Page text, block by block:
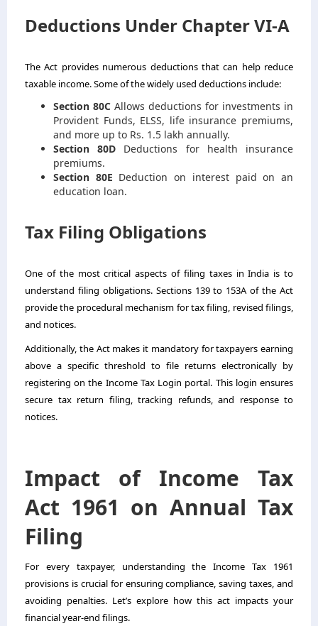
Deductions Under Chapter VI-A
The Act provides numerous deductions that can help reduce
taxable income. Some of the widely used deductions include:
Section 80C Allows deductions for investments in
Provident Funds, ELSS, life insurance premiums,
and more up to Rs. 1.5 lakh annually.
Section 80D Deductions for health insurance
premiums.
Section 80E Deduction on interest paid on an
education loan.
Tax Filing Obligations
One of the most critical aspects of filing taxes in India is to
understand filing obligations. Sections 139 to 153A of the Act
provide the procedural mechanism for tax filing, revised filings,
and notices.
Additionally, the Act makes it mandatory for taxpayers earning
above a specific threshold to file returns electronically by
registering on the Income Tax Login portal. This login ensures
secure tax return filing, tracking refunds, and response to
notices.
Impact of Income Tax
Act 1961 on Annual Tax
Filing
For every taxpayer, understanding the Income Tax 1961
provisions is crucial for ensuring compliance, saving taxes, and
avoiding penalties. Let’s explore how this act impacts your
financial year-end filings.